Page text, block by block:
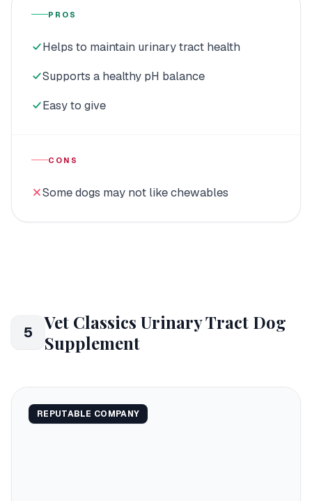
PROS
Helps to maintain urinary tract health
Supports a healthy pH balance
Easy to give
CONS
Some dogs may not like chewables
5
Vet Classics Urinary Tract Dog
Supplement
REPUTABLE COMPANY